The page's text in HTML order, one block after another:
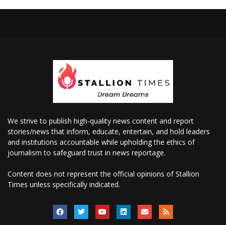
We strive to publish high-quality news content and report
stories/news that inform, educate, entertain, and hold leaders
and institutions accountable while upholding the ethics of
journalism to safeguard trust in news reportage.
Content does not represent the official opinions of Stallion
Times unless specifically indicated.